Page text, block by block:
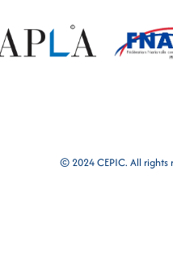
© 2024 CEPIC. All rights